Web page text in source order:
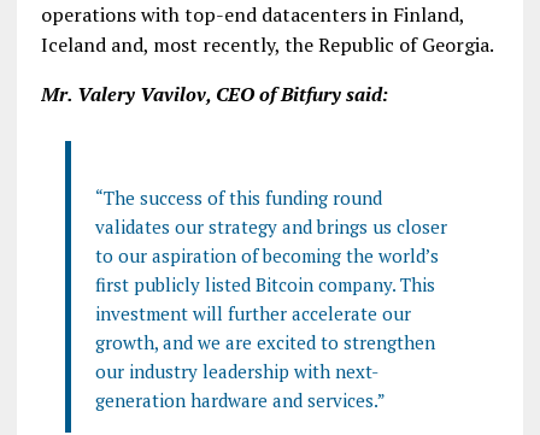
operations with top-end datacenters in Finland,
Iceland and, most recently, the Republic of Georgia.
Mr. Valery Vavilov, CEO of Bitfury said:
“The success of this funding round
validates our strategy and brings us closer
to our aspiration of becoming the world’s
first publicly listed Bitcoin company. This
investment will further accelerate our
growth, and we are excited to strengthen
our industry leadership with next-
generation hardware and services.”